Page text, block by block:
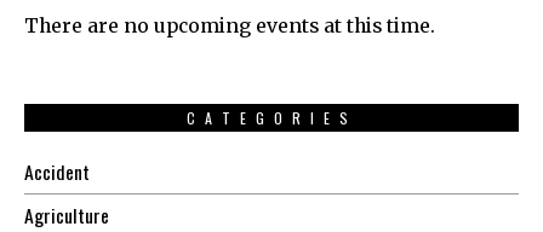
There are no upcoming events at this time.
CATEGORIES
Accident
Agriculture